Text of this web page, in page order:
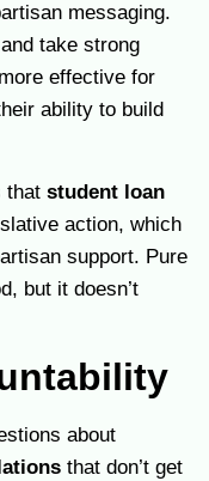
messaging.
take strong
effective for
ability to build
that student loan
action, which
support. Pure
but it doesn’t
about
that don’t get